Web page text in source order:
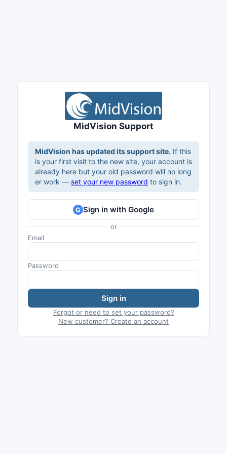
MidVision Support
MidVision has updated its support site. If this
is your first visit to the new site, your account is
already here but your old password will no long
er work — set your new password to sign in.
G Sign in with Google
or
Email
Password
Sign in
Forgot or need to set your password?
New customer? Create an account